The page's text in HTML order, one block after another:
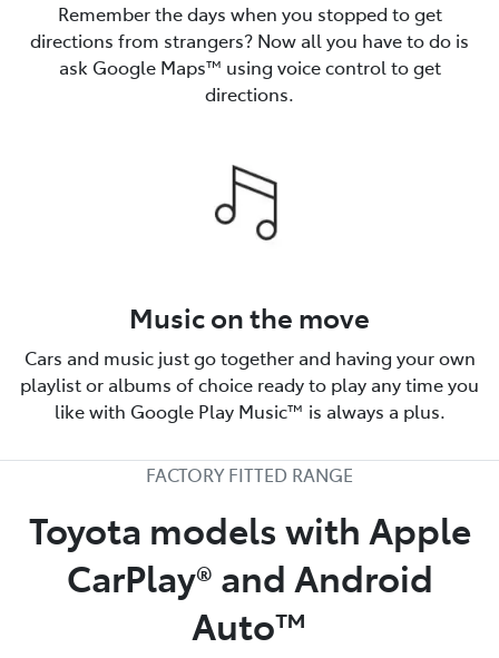
Remember the days when you stopped to get
directions from strangers? Now all you have to do is
ask Google Maps™️ using voice control to get
directions.
Music on the move
Cars and music just go together and having your own
playlist or albums of choice ready to play any time you
like with Google Play Music™ is always a plus.
FACTORY FITTED RANGE
Toyota models with Apple
CarPlay® and Android
Auto™️